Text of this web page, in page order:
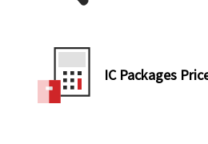
IC Packages